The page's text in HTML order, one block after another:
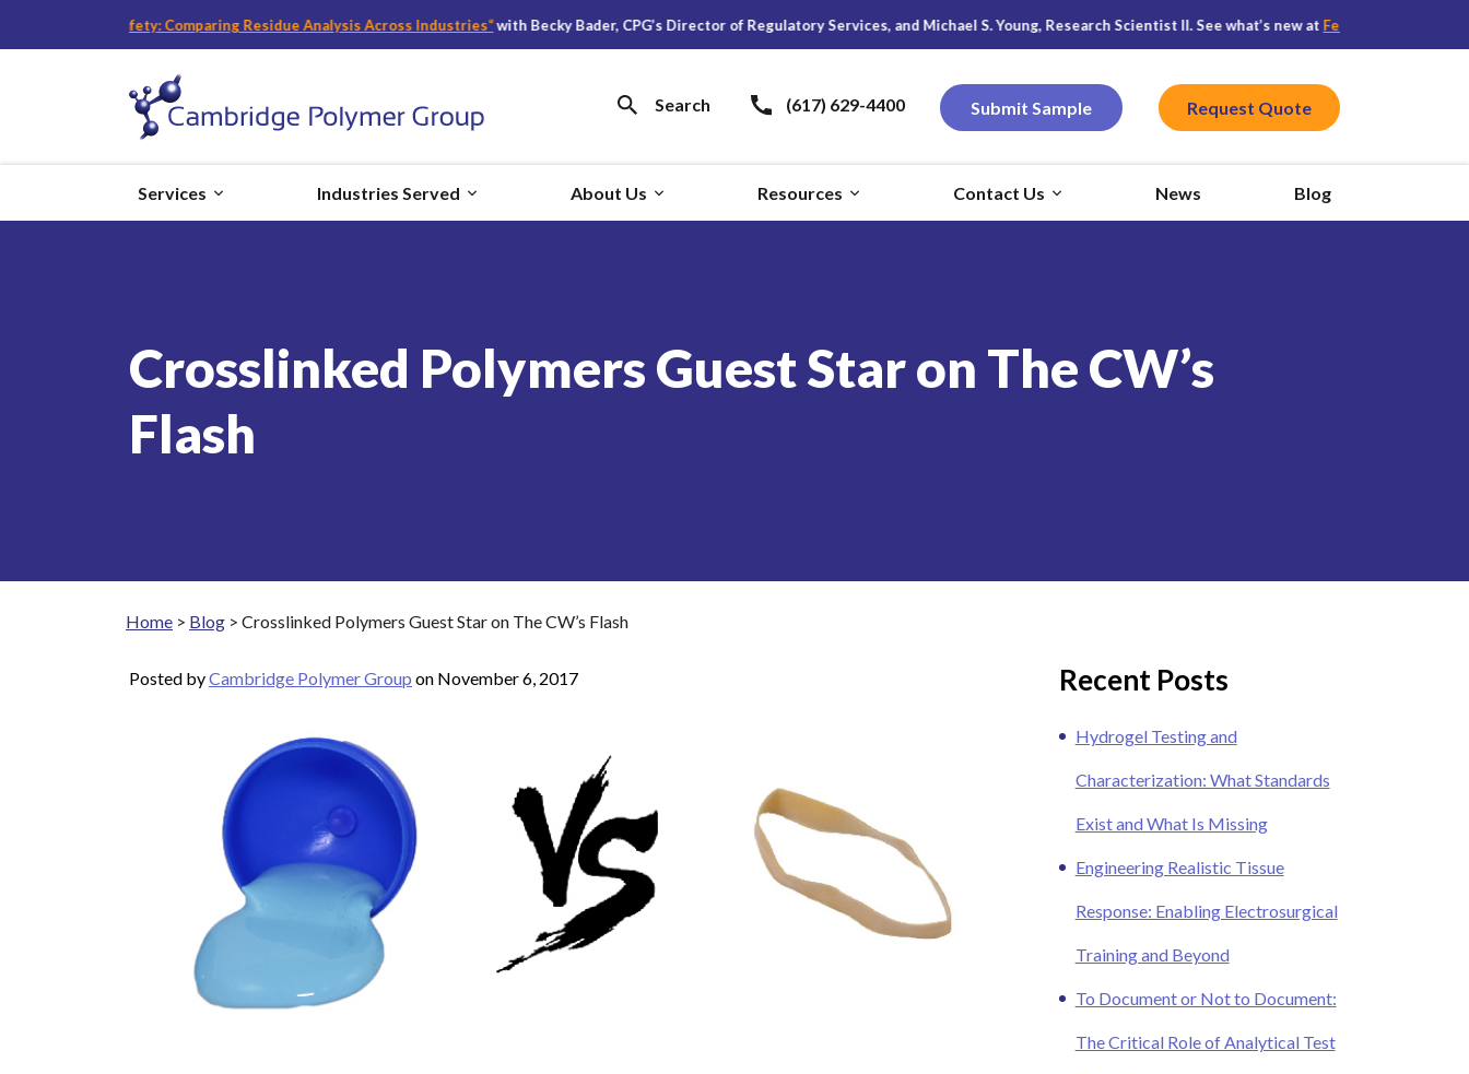
Food Safety: Comparing Residue Analysis Across Industries“with Becky Bader, CPG’s Director of Regulatory Services, and Michael S. Young, Research Scientist II. See what’s new atFeatured CPG
Search (617) 629-4400 Submit Sample Request Quote
Services Industries Served About Us Resources Contact Us News Blog
Crosslinked Polymers Guest Star on The CW’s
Flash
Home > Blog > Crosslinked Polymers Guest Star on The CW’s Flash
Posted byCambridge Polymer Group on November 6, 2017 Recent Posts
Hydrogel Testing and
Characterization: What Standards
Exist and What Is Missing
Engineering Realistic Tissue
Response: Enabling Electrosurgical
Training and Beyond
To Document or Not to Document:
The Critical Role of Analytical Test